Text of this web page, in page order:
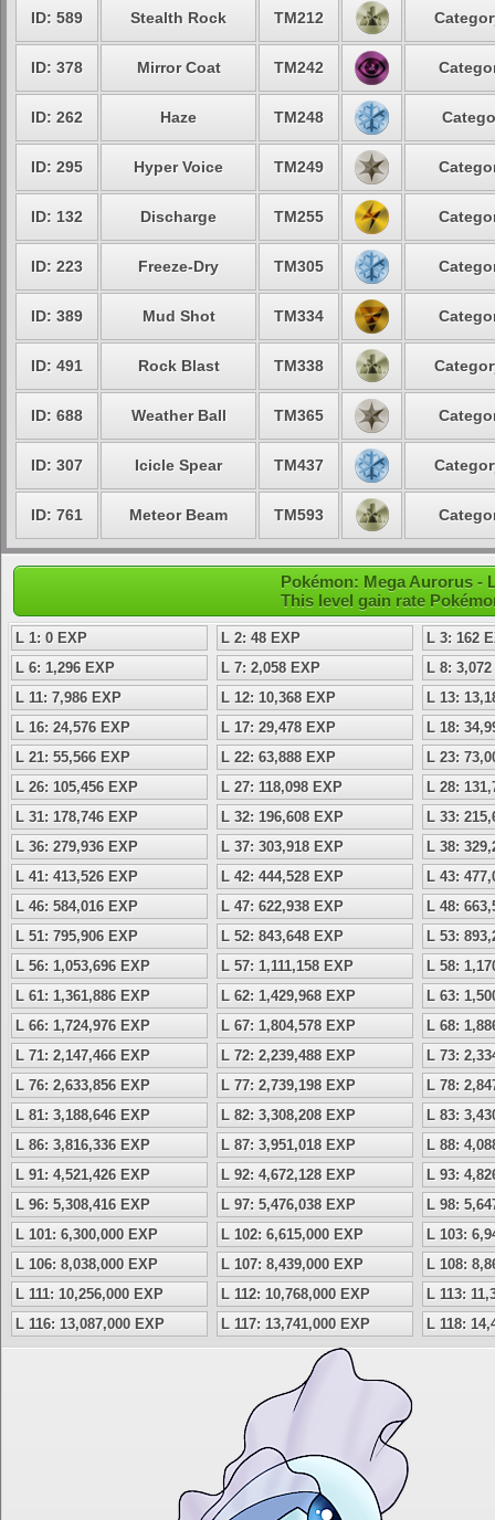
ID: 589 Stealth Rock TM212
ID: 378 Mirror Coat TM242
ID: 262 Haze TM248
ID: 295 Hyper Voice TM249
ID: 132 Discharge TM255
ID: 223 Freeze-Dry TM305
ID: 389 Mud Shot TM334
ID: 491 Rock Blast TM338
ID: 688 Weather Ball TM365
ID: 307 Icicle Spear TM437
ID: 761 Meteor Beam TM593
Pokémon: Mega Aurorus -
This level gain rate
L 1: 0 EXP L 2: 48 EXP
L 3: 162
L 6: 1,296 EXP
L 7: 2,058 EXP
L 8:
L 11: 7,986 EXP
L 12: 10,368 EXP
L 13:
L 16: 24,576 EXP
L 17: 29,478 EXP
L 18:
L 21: 55,566 EXP
L 22: 63,888 EXP
L 23:
L 26: 105,456 EXP
L 27: 118,098 EXP
L 28:
L 31: 178,746 EXP
L 32: 196,608 EXP
L 33:
L 36: 279,936 EXP
L 37: 303,918 EXP
L 38:
L 41: 413,526 EXP
L 42: 444,528 EXP
L 43:
L 46: 584,016 EXP
L 47: 622,938 EXP
L 48:
L 51: 795,906 EXP
L 52: 843,648 EXP
L 53:
L 56: 1,053,696 EXP
L 57: 1,111,158 EXP
L 58:
L 61: 1,361,886 EXP
L 62: 1,429,968 EXP
L 63:
L 66: 1,724,976 EXP
L 67: 1,804,578 EXP
L 68:
L 71: 2,147,466 EXP
L 72: 2,239,488 EXP
L 73:
L 76: 2,633,856 EXP
L 77: 2,739,198 EXP
L 78:
L 81: 3,188,646 EXP
L 82: 3,308,208 EXP
L 83:
L 86: 3,816,336 EXP
L 87: 3,951,018 EXP
L 88:
L 91: 4,521,426 EXP
L 92: 4,672,128 EXP
L 93:
L 96: 5,308,416 EXP
L 97: 5,476,038 EXP
L 98:
L 101: 6,300,000 EXP
L 102: 6,615,000 EXP
L 103:
L 106: 8,038,000 EXP
L 107: 8,439,000 EXP
L 108:
L 111: 10,256,000 EXP
L 112: 10,768,000 EXP
L 113:
L 116: 13,087,000 EXP
L 117: 13,741,000 EXP L 118: